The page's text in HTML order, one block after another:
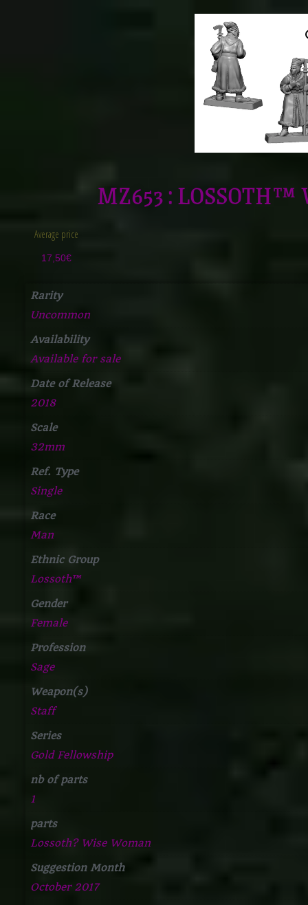
MZ653 : LOSSOTH™
Average price
17,50€
Rarity
Uncommon
Availability
Available for sale
Date of Release
2018
Scale
32mm
Ref. Type
Single
Race
Man
Ethnic Group
Lossoth™
Gender
Female
Profession
Sage
Weapon(s)
Staff
Series
Gold Fellowship
nb of parts
1
parts
Lossoth? Wise Woman
Suggestion Month
October 2017